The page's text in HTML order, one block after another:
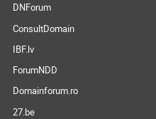
DNForum
ConsultDomain
IBF.lv
ForumNDD
Domainforum.ro
27.be